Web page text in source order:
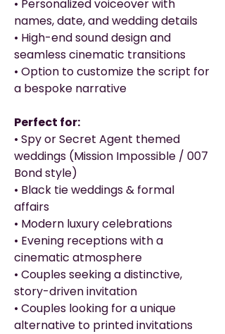
• Personalized voiceover with
names, date, and wedding details
• High-end sound design and
seamless cinematic transitions
• Option to customize the script for
a bespoke narrative
Perfect for:
• Spy or Secret Agent themed
weddings (Mission Impossible / 007
Bond style)
• Black tie weddings & formal
affairs
• Modern luxury celebrations
• Evening receptions with a
cinematic atmosphere
• Couples seeking a distinctive,
story-driven invitation
• Couples looking for a unique
alternative to printed invitations